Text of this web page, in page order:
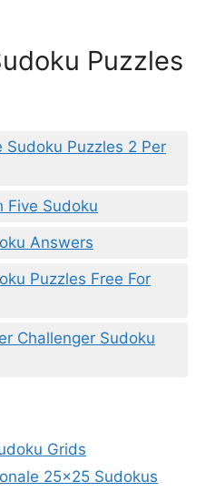
Puzzles
Sudoku Puzzles 2 Per
Five Sudoku
Answers
Puzzles Free For
Challenger Sudoku
Grids
25×25 Sudokus